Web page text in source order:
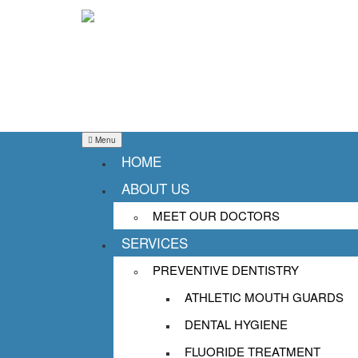
Menu
HOME
ABOUT US
MEET OUR DOCTORS
SERVICES
PREVENTIVE DENTISTRY
ATHLETIC MOUTH GUARDS
DENTAL HYGIENE
FLUORIDE TREATMENT
NIGHTGUARDS:
TEETH WHILE YOU
Posted onSeptember 29, 2025January
Bruxism, or teeth grinding, is an